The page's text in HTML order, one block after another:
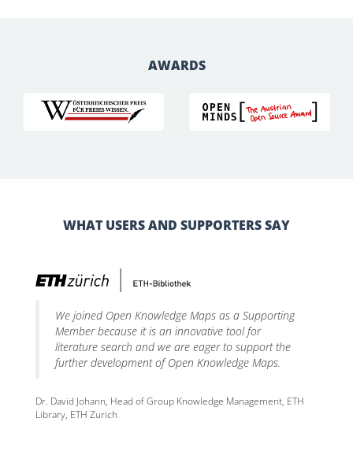
AWARDS
WHAT USERS AND SUPPORTERS SAY
We joined Open Knowledge Maps as a Supporting
Member because it is an innovative tool for
literature search and we are eager to support the
further development of Open Knowledge Maps.
Dr. David Johann, Head of Group Knowledge Management, ETH
Library, ETH Zurich